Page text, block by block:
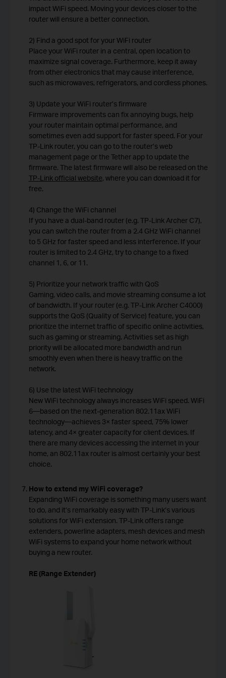
impact WiFi speed. Moving your devices closer to the
router will ensure a better connection.
2) Find a good spot for your WiFi router
Place your WiFi router in a central, open location to
maximize signal coverage. Furthermore, keep it away
from other electronics that may cause interference,
such as microwaves, refrigerators, and cordless phones.
3) Update your WiFi router’s firmware
Firmware improvements can fix annoying bugs, help
your router maintain optimal performance, and
sometimes even add support for faster speed. For your
TP-Link router, you can go to the router’s web
management page or the Tether app to update the
firmware. The latest firmware will also be released on the
TP-Link official website, where you can download it for
free.
4) Change the WiFi channel
If you have a dual-band router (e.g. TP-Link Archer C7),
you can switch the router from a 2.4 GHz WiFi channel
to 5 GHz for faster speed and less interference. If your
router is limited to 2.4 GHz, try to change to a fixed
channel 1, 6, or 11.
5) Prioritize your network traffic with QoS
Gaming, video calls, and movie streaming consume a lot
of bandwidth. If your router (e.g. TP-Link Archer C4000)
supports the QoS (Quality of Service) feature, you can
prioritize the internet traffic of specific online activities,
such as gaming or streaming. Activities set as high
priority will be allocated more bandwidth and run
smoothly even when there is heavy traffic on the
network.
6) Use the latest WiFi technology
New WiFi technology always increases WiFi speed. WiFi
6—based on the next-generation 802.11ax WiFi
technology—achieves 3× faster speed, 75% lower
latency, and 4× greater capacity for client devices. If
there are many devices accessing the internet in your
home, an 802.11ax router is almost certainly your best
choice.
How to extend my WiFi coverage?
Expanding WiFi coverage is something many users want
to do, and it’s remarkably easy with TP-Link’s various
solutions for WiFi extension. TP-Link offers range
extenders, powerline adapters, mesh devices and mesh
WiFi systems to expand your home network without
buying a new router.
RE (Range Extender)